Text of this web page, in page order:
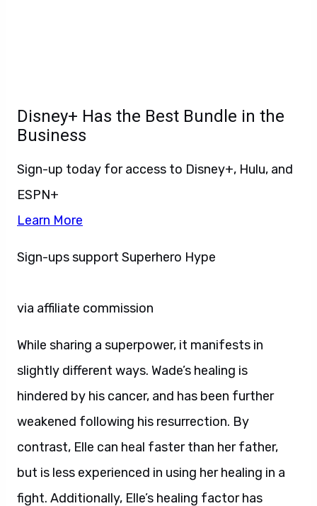
Disney+ Has the Best Bundle in the
Business
Sign-up today for access to Disney+, Hulu, and
ESPN+
Learn More
Sign-ups support Superhero Hype
via affiliate commission
While sharing a superpower, it manifests in
slightly different ways. Wade’s healing is
hindered by his cancer, and has been further
weakened following his resurrection. By
contrast, Elle can heal faster than her father,
but is less experienced in using her healing in a
fight. Additionally, Elle’s healing factor has